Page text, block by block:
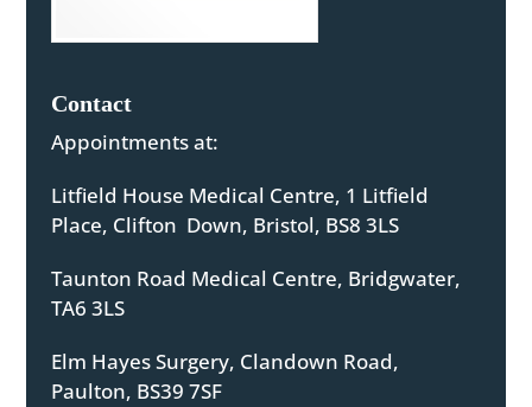
Contact
Appointments at:
Litfield House Medical Centre, 1 Litfield
Place, Clifton Down, Bristol, BS8 3LS
Taunton Road Medical Centre, Bridgwater,
TA6 3LS
Elm Hayes Surgery, Clandown Road,
Paulton, BS39 7SF